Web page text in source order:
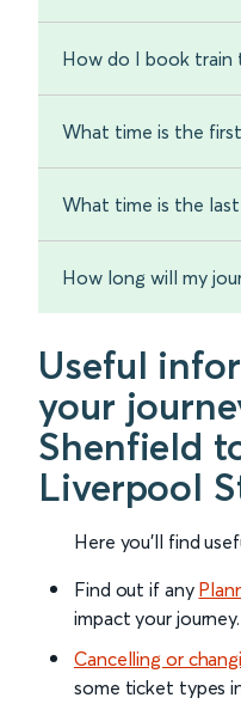
How do I book train
What time is the
What time is the
How long will my
Useful
your
Shenfield
Liverpool
Here you'll find
Find out if any
impact your journey.
Cancelling or
some ticket types